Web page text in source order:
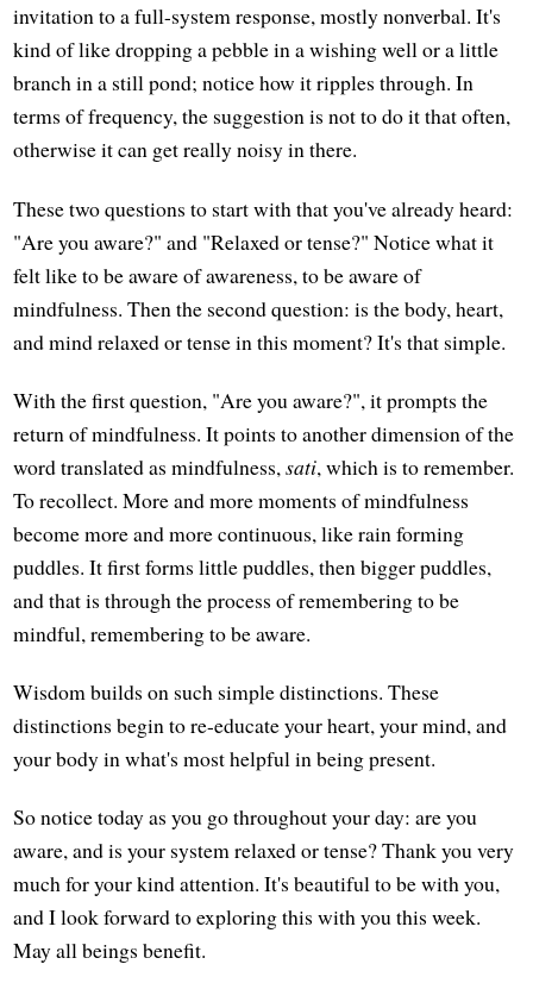
invitation to a full-system response, mostly nonverbal. It's
kind of like dropping a pebble in a wishing well or a little
branch in a still pond; notice how it ripples through. In
terms of frequency, the suggestion is not to do it that often,
otherwise it can get really noisy in there.
These two questions to start with that you've already heard:
"Are you aware?" and "Relaxed or tense?" Notice what it
felt like to be aware of awareness, to be aware of
mindfulness. Then the second question: is the body, heart,
and mind relaxed or tense in this moment? It's that simple.
With the first question, "Are you aware?", it prompts the
return of mindfulness. It points to another dimension of the
word translated as mindfulness,sati, which is to remember.
To recollect. More and more moments of mindfulness
become more and more continuous, like rain forming
puddles. It first forms little puddles, then bigger puddles,
and that is through the process of remembering to be
mindful, remembering to be aware.
Wisdom builds on such simple distinctions. These
distinctions begin to re-educate your heart, your mind, and
your body in what's most helpful in being present.
So notice today as you go throughout your day: are you
aware, and is your system relaxed or tense? Thank you very
much for your kind attention. It's beautiful to be with you,
and I look forward to exploring this with you this week.
May all beings benefit.